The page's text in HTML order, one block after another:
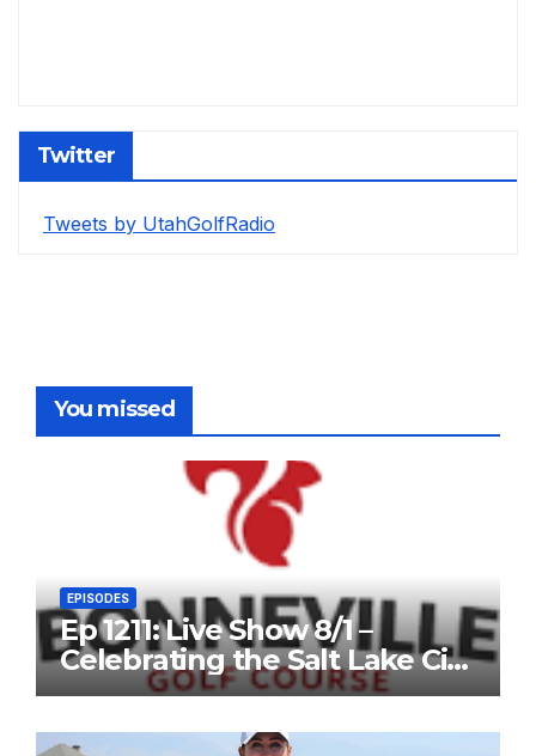
Twitter
Tweets by UtahGolfRadio
You missed
EPISODES
Ep 1211: Live Show 8/1 –
Celebrating the Salt Lake City
Open, and John Fought